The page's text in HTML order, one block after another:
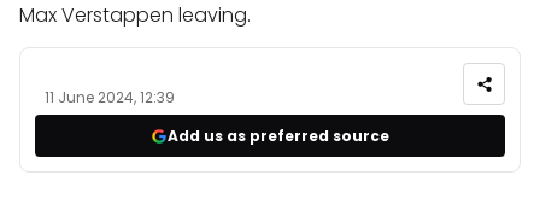
Max Verstappen leaving.
11 June 2024, 12:39
Add us as preferred source